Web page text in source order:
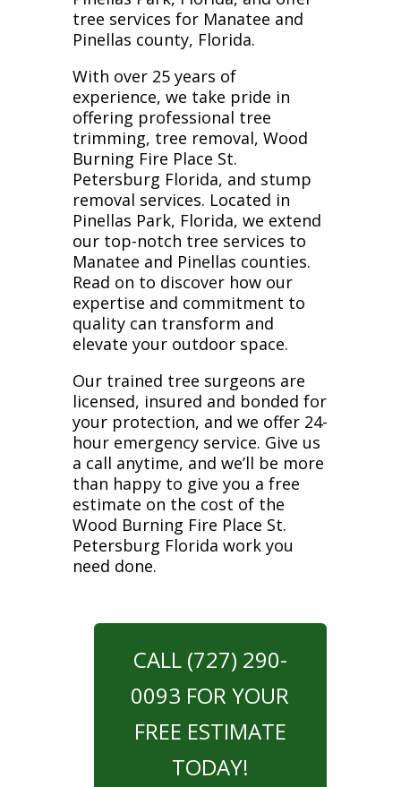
tree services for Manatee and
Pinellas county, Florida.
With over 25 years of
experience, we take pride in
offering professional tree
trimming, tree removal, Wood
Burning Fire Place St.
Petersburg Florida, and stump
removal services. Located in
Pinellas Park, Florida, we extend
our top-notch tree services to
Manatee and Pinellas counties.
Read on to discover how our
expertise and commitment to
quality can transform and
elevate your outdoor space.
Our trained tree surgeons are
licensed, insured and bonded for
your protection, and we offer 24-
hour emergency service. Give us
a call anytime, and we’ll be more
than happy to give you a free
estimate on the cost of the
Wood Burning Fire Place St.
Petersburg Florida work you
need done.
CALL (727) 290-
0093 FOR YOUR
FREE ESTIMATE
TODAY!